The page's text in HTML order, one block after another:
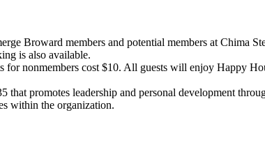
Broward members and potential members at Chima
is also available.
nonmembers cost $10. All guests will enjoy Happy
promotes leadership and personal development
within the organization.